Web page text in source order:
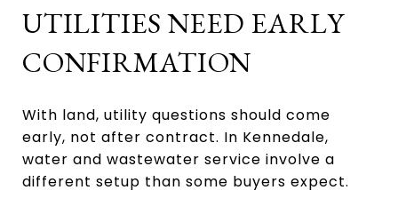
UTILITIES NEED EARLY
CONFIRMATION
With land, utility questions should come
early, not after contract. In Kennedale,
water and wastewater service involve a
different setup than some buyers expect.